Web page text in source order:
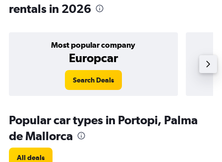
rentals in 2026
Most popular company
Europcar
Search Deals
Popular car types in Portopi, Palma
de Mallorca
All deals